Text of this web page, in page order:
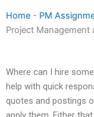
Home - PM
Project
Where can I hire
help with quick
quotes and postings